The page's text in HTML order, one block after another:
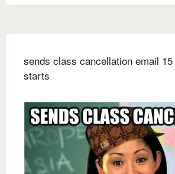
sends class cancellation email
starts